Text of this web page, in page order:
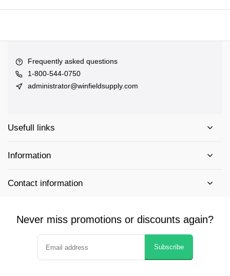
Frequently asked questions
1-800-544-0750
administrator@winfieldsupply.com
Usefull links
Information
Contact information
Never miss promotions or discounts again?
Subscribe